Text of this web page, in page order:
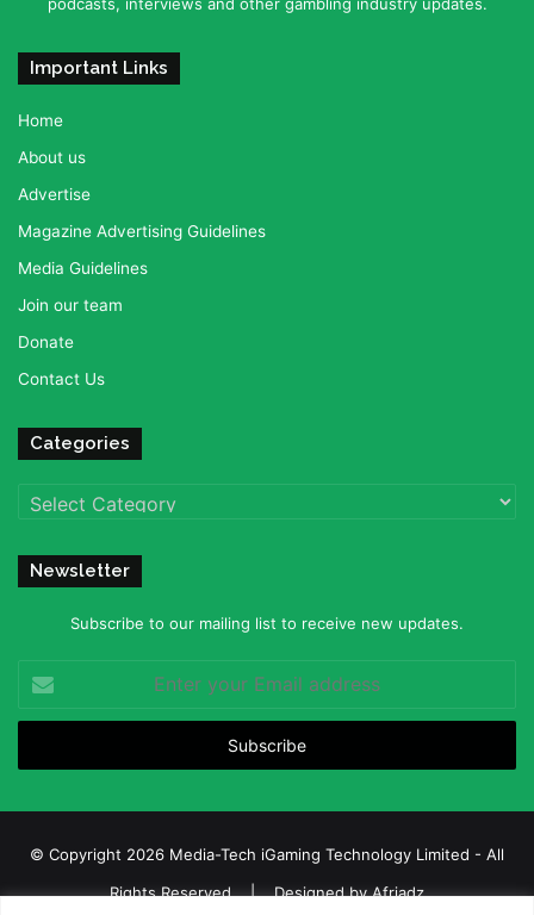
Important Links
Home
About us
Advertise
Magazine Advertising Guidelines
Media Guidelines
Join our team
Donate
Contact Us
Categories
Categories
Newsletter
Subscribe to our mailing list to receive new updates.
your
Email
© Copyright 2026 Media-Tech iGaming Technology Limited - All
Rights Reserved | Designed byAfriadz